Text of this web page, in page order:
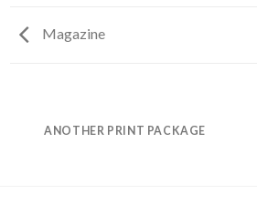
Magazine
ANOTHER PRINT PACKAGE